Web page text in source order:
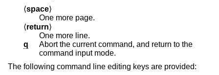
⟨space⟩
One more page.
⟨return⟩
One more line.
q
Abort the current command, and return to the
command input mode.
The following command line editing keys are provided: